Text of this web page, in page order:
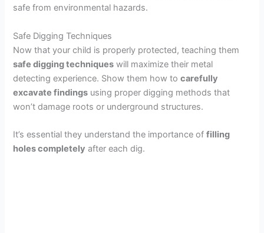
safe from environmental hazards.
Safe Digging Techniques
Now that your child is properly protected, teaching them
safe digging techniques will maximize their metal
detecting experience. Show them how tocarefully
excavate findings using proper digging methods that
won’t damage roots or underground structures.
It’s essential they understand the importance offilling
holes completely after each dig.